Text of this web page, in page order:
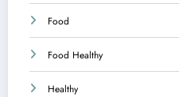
Food
Food Healthy
Healthy